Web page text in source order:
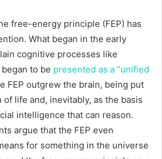
free-energy principle (FEP) has
What began in the early
cognitive processes like
to be presented as a “unified
FEP outgrew the brain, being put
life and, inevitably, as the basis
intelligence that can reason.
argue that the FEP even
for something in the universe